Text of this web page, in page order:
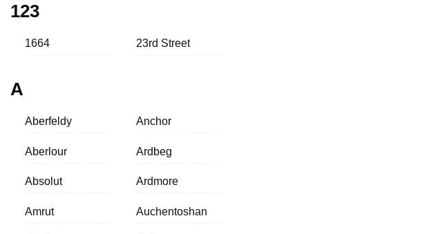
123
1664 23rd Street
A
Aberfeldy
Aberlour
Absolut
Amrut
Anchor
Ardbeg
Ardmore
Auchentoshan